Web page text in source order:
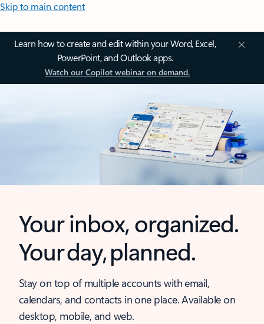
Skip to main content
Learn how to create and edit within your Word, Excel,
PowerPoint, and Outlook apps.
Watch our Copilot webinar on demand.
Your inbox, organized.
Your day, planned.
Stay on top of multiple accounts with email,
calendars, and contacts in one place. Available on
desktop, mobile, and web.